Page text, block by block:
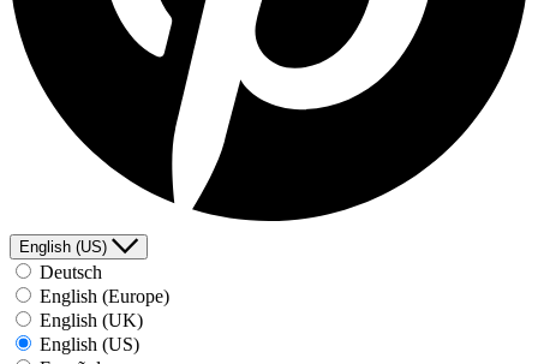
English (US)
Deutsch
English (Europe)
English (UK)
English (US)